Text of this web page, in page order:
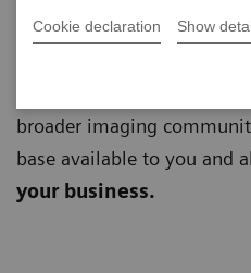
Cookie declaration Show
scale the business of
broader imaging
base available to you and
your business.